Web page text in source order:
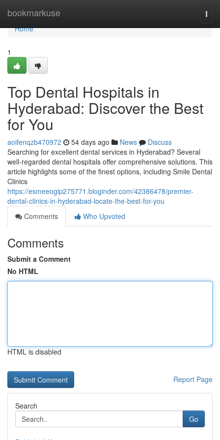
bookmarkuse
Home
Home
1
Top Dental Hospitals in
Hyderabad: Discover the Best
for You
aoifenqzb470972 54 days ago News
Discuss
Searching for excellent dental services in Hyderabad? Several
well-regarded dental hospitals offer comprehensive solutions. This
article highlights some of the finest options, including Smile Dental
Clinics
https://esmeeogip275771.bloginder.com/42386478/premier-
dental-clinics-in-hyderabad-locate-the-best-for-you
Comments
Who Upvoted
Comments
Submit a Comment
No HTML
HTML is disabled
Report Page
Search
Go